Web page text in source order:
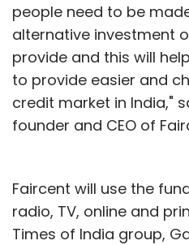
people need to be
alternative investment
provide and this will
to provide easier and
credit market in India,"
founder and CEO of
Faircent will use the
radio, TV, online and
Times of India group,